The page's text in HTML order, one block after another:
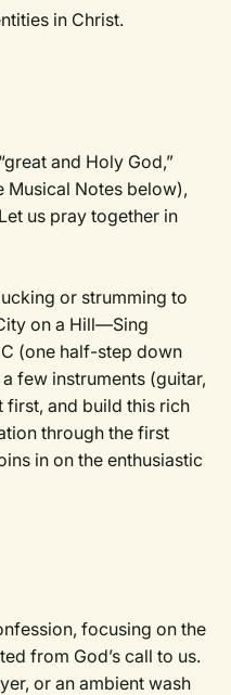
in Christ.
and Holy God,”
Musical Notes below),
us pray together in
or strumming to
on a Hill—Sing
(one half-step down
few instruments (guitar,
first, and build this rich
through the first
in on the enthusiastic
focusing on the
from God’s call to us.
or an ambient wash